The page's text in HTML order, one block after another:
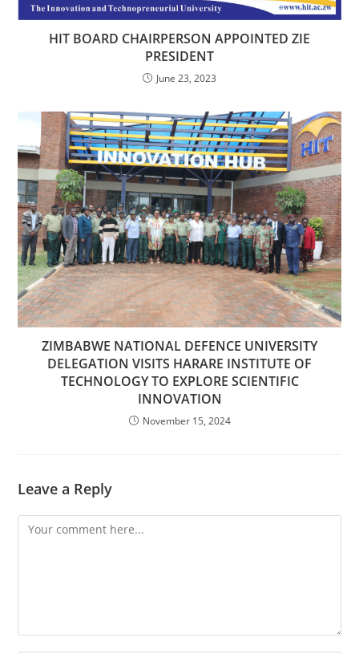
HIT BOARD CHAIRPERSON APPOINTED ZIE
PRESIDENT
June 23, 2023
ZIMBABWE NATIONAL DEFENCE UNIVERSITY
DELEGATION VISITS HARARE INSTITUTE OF
TECHNOLOGY TO EXPLORE SCIENTIFIC
INNOVATION
November 15, 2024
Leave a Reply